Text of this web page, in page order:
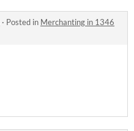
· Posted in Merchanting in 1346